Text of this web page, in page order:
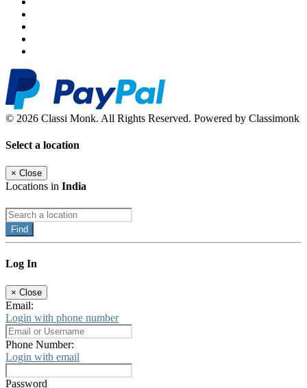
© 2026 Classi Monk. All Rights Reserved. Powered by Classimonk
Select a location
× Close
Locations in India
Find
Log In
× Close
Email:
Login with phone number
Phone Number:
Login with email
Password